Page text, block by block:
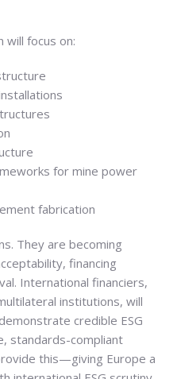
will focus on:
for mine power
fabrication
They are becoming
financing
International financiers,
institutions, will
credible ESG
standards-compliant
this—giving Europe a